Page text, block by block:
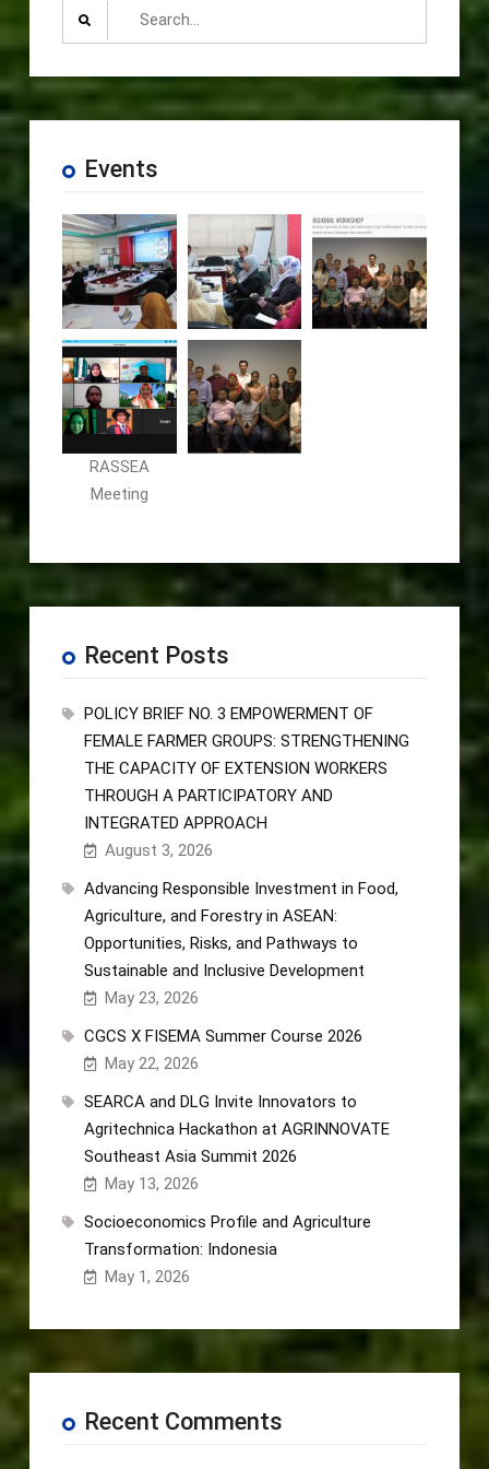
Search
Events
RASSEA
Meeting
Recent Posts
POLICY BRIEF NO. 3 EMPOWERMENT OF
FEMALE FARMER GROUPS: STRENGTHENING
THE CAPACITY OF EXTENSION WORKERS
THROUGH A PARTICIPATORY AND
INTEGRATED APPROACH
August 3, 2026
Advancing Responsible Investment in Food,
Agriculture, and Forestry in ASEAN:
Opportunities, Risks, and Pathways to
Sustainable and Inclusive Development
May 23, 2026
CGCS X FISEMA Summer Course 2026
May 22, 2026
SEARCA and DLG Invite Innovators to
Agritechnica Hackathon at AGRINNOVATE
Southeast Asia Summit 2026
May 13, 2026
Socioeconomics Profile and Agriculture
Transformation: Indonesia
May 1, 2026
Recent Comments